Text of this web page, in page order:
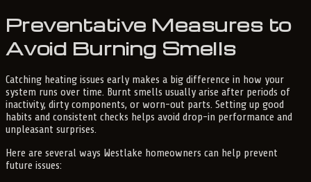
Preventative Measures to
Avoid Burning Smells
Catching heating issues early makes a big difference in how your
system runs over time. Burnt smells usually arise after periods of
inactivity, dirty components, or worn-out parts. Setting up good
habits and consistent checks helps avoid drop-in performance and
unpleasant surprises.
Here are several ways Westlake homeowners can help prevent
future issues: